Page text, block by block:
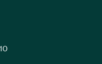
new window)